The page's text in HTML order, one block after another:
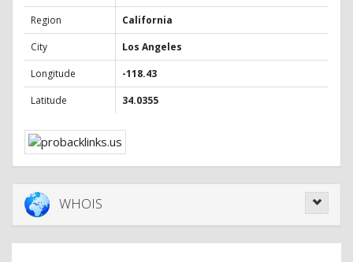
Region
California
City
Los Angeles
Longitude
-118.43
Latitude
34.0355
WHOIS